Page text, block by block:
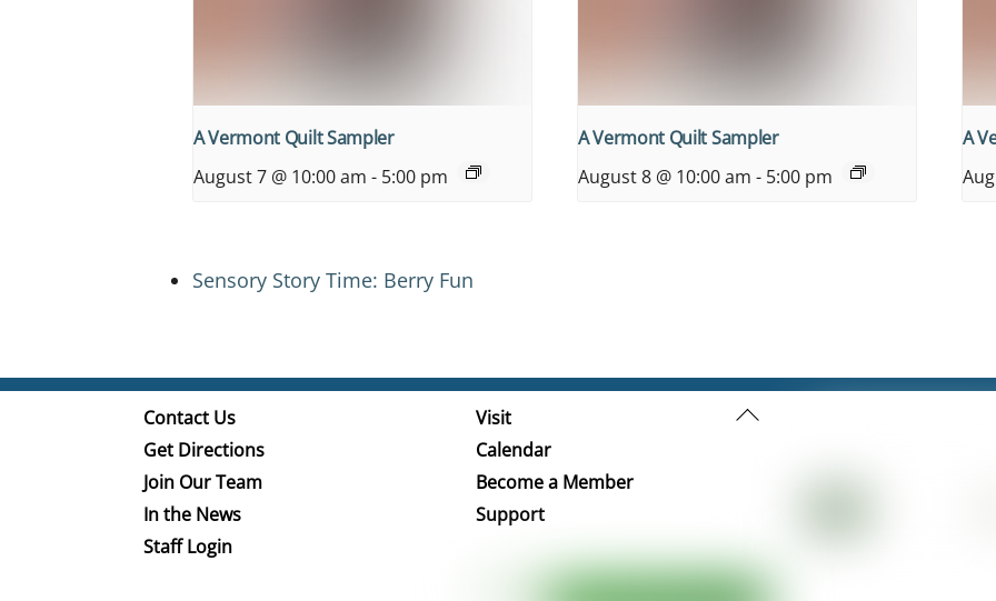
A Vermont Quilt Sampler
August 7 @ 10:00 am - 5:00 pm
A Vermont Quilt Sampler
August 8 @ 10:00 am - 5:00 pm
A
Sensory Story Time: Berry Fun
Back
Contact Us
Get Directions
Join Our Team
In the News
Staff Login
Visit
Calendar
Become a Member
Support